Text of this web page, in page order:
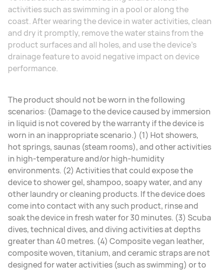
activities such as swimming in a pool or along the
coast. After wearing the device in water activities, clean
and dry it promptly, remove the water stains from the
product surfaces and all holes, and use the device's
drainage feature to avoid negative impact on device
performance.
The product should not be worn in the following
scenarios: (Damage to the device caused by immersion
in liquid is not covered by the warranty if the device is
worn in an inappropriate scenario.) (1) Hot showers,
hot springs, saunas (steam rooms), and other activities
in high-temperature and/or high-humidity
environments. (2) Activities that could expose the
device to shower gel, shampoo, soapy water, and any
other laundry or cleaning products. If the device does
come into contact with any such product, rinse and
soak the device in fresh water for 30 minutes. (3) Scuba
dives, technical dives, and diving activities at depths
greater than 40 metres. (4) Composite vegan leather,
composite woven, titanium, and ceramic straps are not
designed for water activities (such as swimming) or to